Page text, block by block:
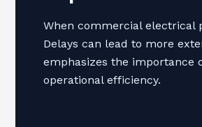
When commercial electrical
Delays can lead to more
emphasizes the importance
operational efficiency.